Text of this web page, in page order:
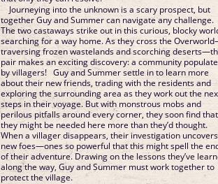
Journeying into the unknown is a scary prospect, but
together Guy and Summer can navigate any challenge.
The two castaways strike out in this curious, blocky
searching for a way home. As they cross the
traversing frozen wastelands and scorching
pair makes an exciting discovery: a community
by villagers! Guy and Summer settle in to learn more
about their new friends, trading with the residents and
exploring the surrounding area as they work out the
steps in their voyage. But with monstrous mobs and
perilous pitfalls around every corner, they soon find that
they might be needed here more than they’d thought.
When a villager disappears, their investigation uncovers
new foes—ones so powerful that this might spell the
of their adventure. Drawing on the lessons they’ve
along the way, Guy and Summer must work together to
protect the village.